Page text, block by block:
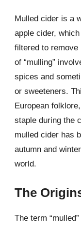
Mulled cider is a
apple cider,
filtered to remove
of “mulling”
spices and
or sweeteners.
European
staple during the
mulled cider has
autumn and
world.
The
The term